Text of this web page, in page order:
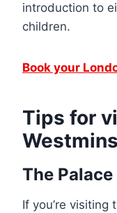
introduction to
children.
Book your
Tips for
The
If you’re visiting